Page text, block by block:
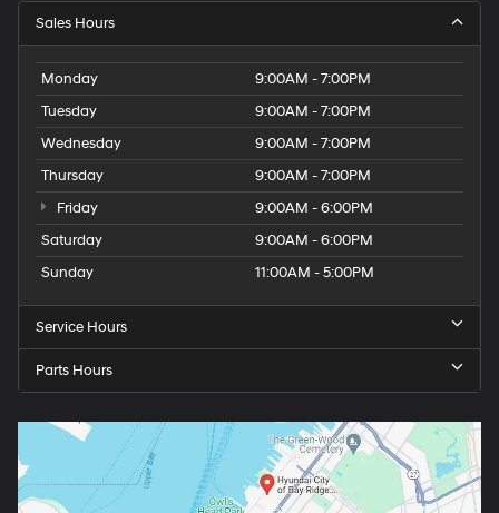
Sales Hours
Monday
9:00AM - 7:00PM
Tuesday
9:00AM - 7:00PM
Wednesday
9:00AM - 7:00PM
Thursday
9:00AM - 7:00PM
Friday
9:00AM - 6:00PM
Saturday
9:00AM - 6:00PM
Sunday
11:00AM - 5:00PM
Service Hours
Parts Hours